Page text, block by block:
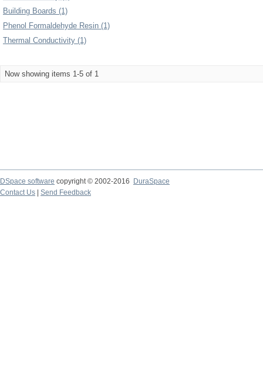
Building Boards (1)
Phenol Formaldehyde Resin (1)
Thermal Conductivity (1)
Now showing items 1-5 of 1
DSpace software copyright © 2002-2016
DuraSpace
Contact Us
Send Feedback